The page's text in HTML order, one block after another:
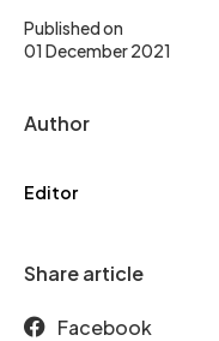
Published on
01 December 2021
Author
Editor
Share article
Facebook